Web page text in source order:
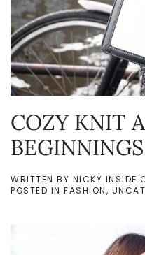
COZY KNIT
BEGINNINGS
WRITTEN BY NICKY INSIDE
POSTED IN FASHION,